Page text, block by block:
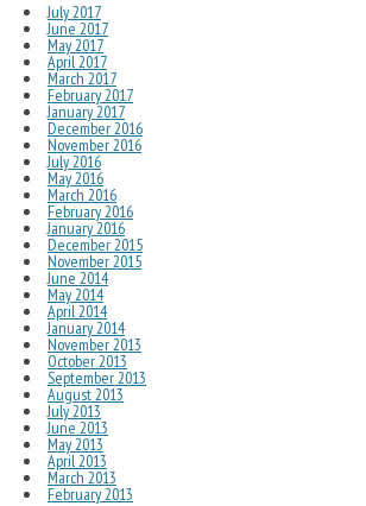
July 2017
June 2017
May 2017
April 2017
March 2017
February 2017
January 2017
December 2016
November 2016
July 2016
May 2016
March 2016
February 2016
January 2016
December 2015
November 2015
June 2014
May 2014
April 2014
January 2014
November 2013
October 2013
September 2013
August 2013
July 2013
June 2013
May 2013
April 2013
March 2013
February 2013